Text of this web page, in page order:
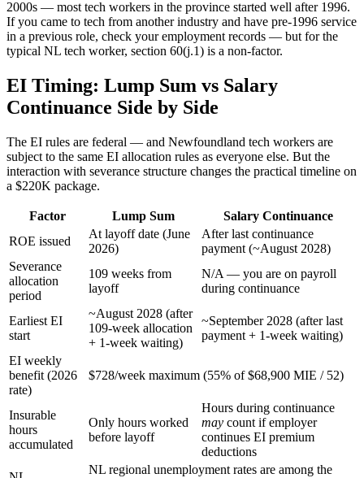
2000s — most tech workers in the province started well after 1996.
If you came to tech from another industry and have pre-1996 service
in a previous role, check your employment records — but for the
typical NL tech worker, section 60(j.1) is a non-factor.
EI Timing: Lump Sum vs Salary
Continuance Side by Side
The EI rules are federal — and Newfoundland tech workers are
subject to the same EI allocation rules as everyone else. But the
interaction with severance structure changes the practical timeline on
a $220K package.
Factor Lump Sum
Salary Continuance
ROE issued
At layoff date (June
2026)
After last continuance
payment (~August 2028)
Severance
allocation
period
109 weeks from
layoff
N/A — you are on payroll
during continuance
Earliest EI
start
~August 2028 (after
109-week allocation
+ 1-week waiting)
~September 2028 (after last
payment + 1-week waiting)
EI weekly
benefit (2026
rate)
$728/week maximum (55% of $68,900 MIE / 52)
Insurable
hours
accumulated
Only hours worked
before layoff
Hours during continuance
may count if employer
continues EI premium
deductions
NL regional unemployment rates are among the